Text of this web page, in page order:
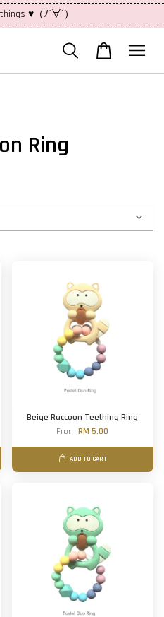
♥（ﾉ´∀`）
Ring
Beige Raccoon Teething Ring
FromRM 5.00
ADD TO CART